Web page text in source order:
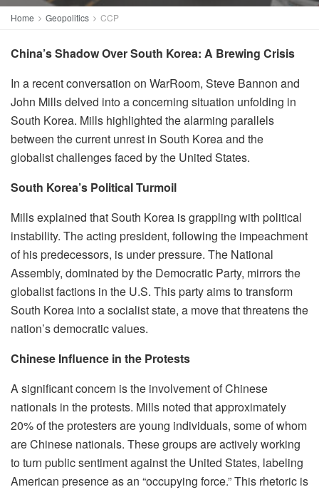
Home Geopolitics CCP
China’s Shadow Over South Korea: A Brewing Crisis
In a recent conversation on WarRoom, Steve Bannon and
John Mills delved into a concerning situation unfolding in
South Korea. Mills highlighted the alarming parallels
between the current unrest in South Korea and the
globalist challenges faced by the United States.
South Korea’s Political Turmoil
Mills explained that South Korea is grappling with political
instability. The acting president, following the impeachment
of his predecessors, is under pressure. The National
Assembly, dominated by the Democratic Party, mirrors the
globalist factions in the U.S. This party aims to transform
South Korea into a socialist state, a move that threatens the
nation’s democratic values.
Chinese Influence in the Protests
A significant concern is the involvement of Chinese
nationals in the protests. Mills noted that approximately
20% of the protesters are young individuals, some of whom
are Chinese nationals. These groups are actively working
to turn public sentiment against the United States, labeling
American presence as an “occupying force.” This rhetoric is